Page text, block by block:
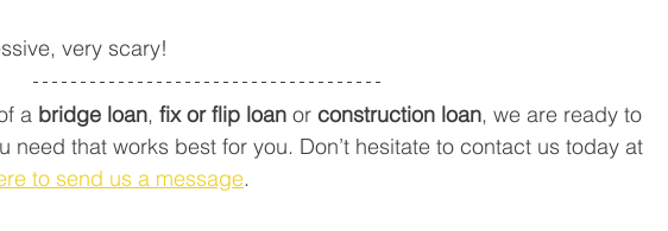
very scary!
a bridge loan, fix or flip loan or construction loan, we are ready to
need that works best for you. Don’t hesitate to contact us today at
to send us a message.